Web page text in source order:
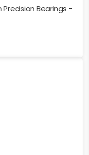
Precision Bearings -